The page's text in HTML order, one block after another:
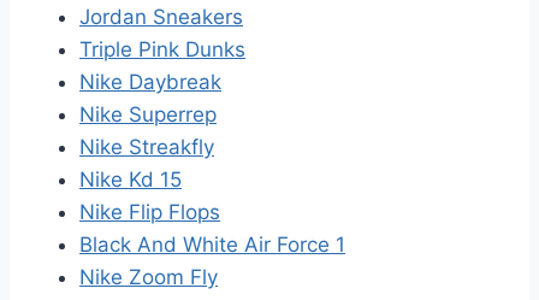
Jordan Sneakers
Triple Pink Dunks
Nike Daybreak
Nike Superrep
Nike Streakfly
Nike Kd 15
Nike Flip Flops
Black And White Air Force 1
Nike Zoom Fly